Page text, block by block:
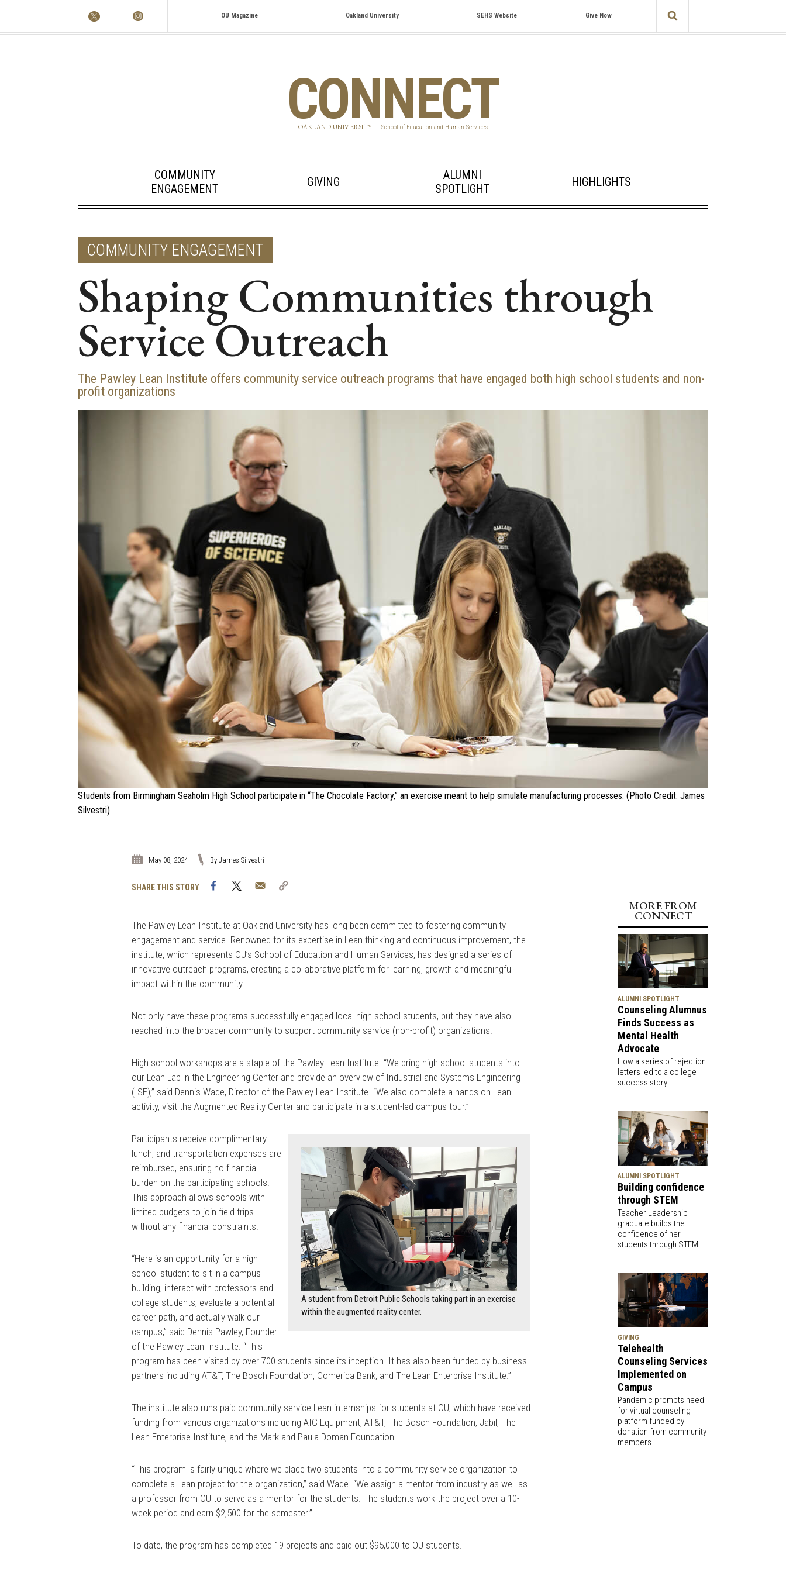
OU Magazine Oakland University SEHS Website Give Now
CONNECT
OAKLAND UNIVERSITY | School of Education and Human Services
COMMUNITY
ENGAGEMENT
GIVING
ALUMNI
SPOTLIGHT
HIGHLIGHTS
COMMUNITY ENGAGEMENT
Shaping Communities through
Service Outreach
The Pawley Lean Institute offers community service outreach programs that have engaged both high school students and non-
profit organizations
Students from Birmingham Seaholm High School participate in “The Chocolate Factory,” an exercise meant to help simulate manufacturing processes. (Photo Credit: James
Silvestri)
May 08, 2024 By James Silvestri
SHARE THIS STORY FacebookTwitter Email
The Pawley Lean Institute at Oakland University has long been committed to fostering community
engagement and service. Renowned for its expertise in Lean thinking and continuous improvement, the
institute, which represents OU’s School of Education and Human Services, has designed a series of
innovative outreach programs, creating a collaborative platform for learning, growth and meaningful
impact within the community.
Not only have these programs successfully engaged local high school students, but they have also
reached into the broader community to support community service (non-profit) organizations.
High school workshops are a staple of the Pawley Lean Institute. “We bring high school students into
our Lean Lab in the Engineering Center and provide an overview of Industrial and Systems Engineering
(ISE),” said Dennis Wade, Director of the Pawley Lean Institute. “We also complete a hands-on Lean
activity, visit the Augmented Reality Center and participate in a student-led campus tour.”
A student from Detroit Public Schools taking part in an exercise
within the augmented reality center.
Participants receive complimentary
lunch, and transportation expenses are
reimbursed, ensuring no financial
burden on the participating schools.
This approach allows schools with
limited budgets to join field trips
without any financial constraints.
“Here is an opportunity for a high
school student to sit in a campus
building, interact with professors and
college students, evaluate a potential
career path, and actually walk our
campus,” said Dennis Pawley, Founder
of the Pawley Lean Institute. “This
program has been visited by over 700 students since its inception. It has also been funded by business
partners including AT&T, The Bosch Foundation, Comerica Bank, and The Lean Enterprise Institute.”
The institute also runs paid community service Lean internships for students at OU, which have received
funding from various organizations including AIC Equipment, AT&T, The Bosch Foundation, Jabil, The
Lean Enterprise Institute, and the Mark and Paula Doman Foundation.
“This program is fairly unique where we place two students into a community service organization to
complete a Lean project for the organization,” said Wade. “We assign a mentor from industry as well as
a professor from OU to serve as a mentor for the students. The students work the project over a 10-
week period and earn $2,500 for the semester.”
To date, the program has completed 19 projects and paid out $95,000 to OU students.
MORE FROM
CONNECT
ALUMNI SPOTLIGHT
Counseling Alumnus
Finds Success as
Mental Health
Advocate
How a series of rejection
letters led to a college
success story
ALUMNI SPOTLIGHT
Building confidence
through STEM
Teacher Leadership
graduate builds the
confidence of her
students through STEM
GIVING
Telehealth
Counseling Services
Implemented on
Campus
Pandemic prompts need
for virtual counseling
platform funded by
donation from community
members.